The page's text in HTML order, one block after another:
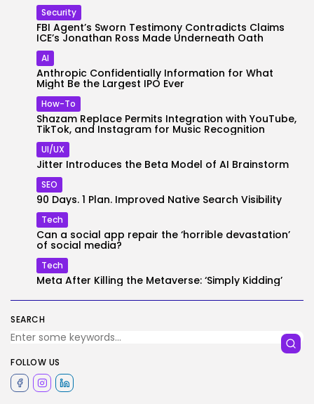
SEARCH
FOLLOW US
Security
FBI Agent’s Sworn Testimony Contradicts Claims
ICE’s Jonathan Ross Made Underneath Oath
AI
Anthropic Confidentially Information for What
Might Be the Largest IPO Ever
How-To
Shazam Replace Permits Integration with YouTube,
TikTok, and Instagram for Music Recognition
UI/UX
Jitter Introduces the Beta Model of AI Brainstorm
SEO
90 Days. 1 Plan. Improved Native Search Visibility
Tech
Can a social app repair the ‘horrible devastation’
of social media?
Tech
Meta After Killing the Metaverse: ‘Simply Kidding’